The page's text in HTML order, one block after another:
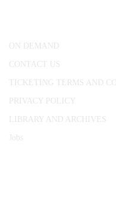
ON DEMAND
CONTACT US
TICKETING TERMS AND
PRIVACY POLICY
LIBRARY AND ARCHIVES
Jobs